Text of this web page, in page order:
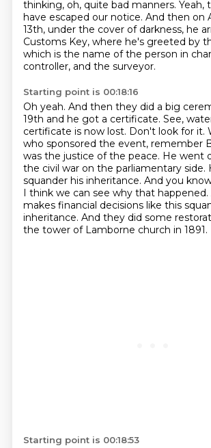
thinking, oh, quite bad manners.
have escaped our notice. And then on
13th, under the cover of darkness, he
Customs Key, where he's greeted by
which is the name of the person in
controller, and the surveyor.
Starting point is 00:18:16
Oh yeah. And then they did a big
19th and he got a certificate. See,
certificate is now lost. Don't look for it.
who sponsored the event, remember
was the justice of the peace. He went
the civil war on the parliamentary side.
squander his inheritance. And you
I think we can see why that happened.
makes financial decisions like this
inheritance. And they did some
the tower of Lamborne church in 1891.
Starting point is 00:18:53